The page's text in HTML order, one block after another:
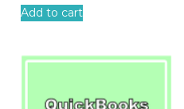
Add to cart